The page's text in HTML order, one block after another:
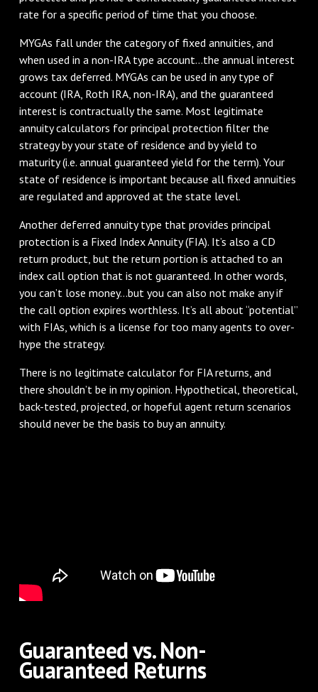
rate for a specific period of time that you choose.
MYGAs fall under the category of fixed annuities, and
when used in a non-IRA type account...the annual interest
grows tax deferred. MYGAs can be used in any type of
account (IRA, Roth IRA, non-IRA), and the guaranteed
interest is contractually the same. Most legitimate
annuity calculators for principal protection filter the
strategy by your state of residence and by yield to
maturity (i.e. annual guaranteed yield for the term). Your
state of residence is important because all fixed annuities
are regulated and approved at the state level.
Another deferred annuity type that provides principal
protection is a Fixed Index Annuity (FIA). It’s also a CD
return product, but the return portion is attached to an
index call option that is not guaranteed. In other words,
you can’t lose money...but you can also not make any if
the call option expires worthless. It’s all about “potential”
with FIAs, which is a license for too many agents to over-
hype the strategy.
There is no legitimate calculator for FIA returns, and
there shouldn’t be in my opinion. Hypothetical, theoretical,
back-tested, projected, or hopeful agent return scenarios
should never be the basis to buy an annuity.
Guaranteed vs. Non-
Guaranteed Returns